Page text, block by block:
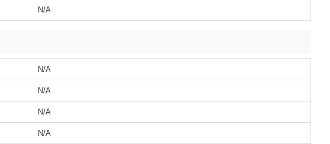
N/A
N/A
N/A
N/A
N/A